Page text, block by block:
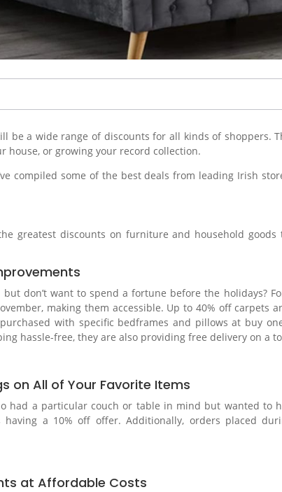
be a wide range of discounts for all kinds of shoppers.
house, or growing your record collection.
compiled some of the best deals from leading Irish
greatest discounts on furniture and household
don’t want to spend a fortune before the holidays?
making them accessible. Up to 40% off carpets
with specific bedframes and pillows at buy
hassle-free, they are also providing free delivery on a
on All of Your Favorite Items
had a particular couch or table in mind but wanted
a 10% off offer. Additionally, orders placed
at Affordable Costs